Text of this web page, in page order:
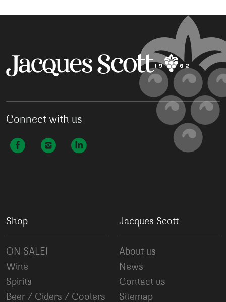
Connect with us
Shop
ON SALE!
Wine
Spirits
Beer / Ciders / Coolers
Jacques Scott
About us
News
Contact us
Sitemap